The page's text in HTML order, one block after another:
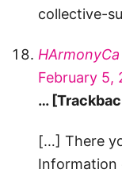
collective-
HArmonyCa
February 5,
…
[…] There
Information